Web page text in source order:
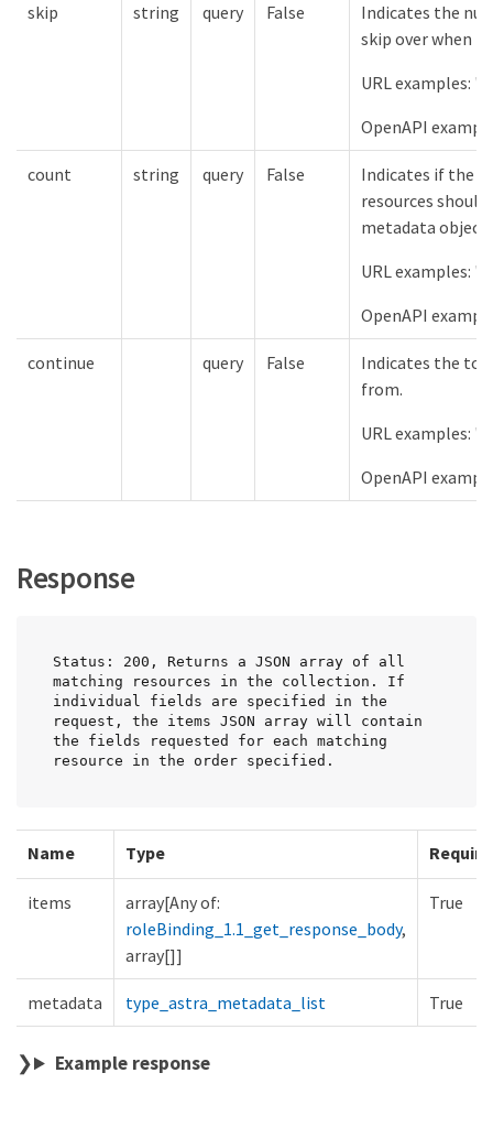
skip string query False
Indicates the
skip over when
URL examples:
OpenAPI
count string query False
Indicates if the
resources
metadata object.
URL examples:
OpenAPI
continue query False
Indicates the
from.
URL examples:
OpenAPI
Response
Status: 200, Returns a JSON array of all
matching resources in the collection. If
individual fields are specified in the
request, the items JSON array will contain
the fields requested for each matching
resource in the order specified.
Name Type
items
array[Any of:
roleBinding_1.1_get_response_body,
array[]]
True
metadata type_astra_metadata_list True
Example response